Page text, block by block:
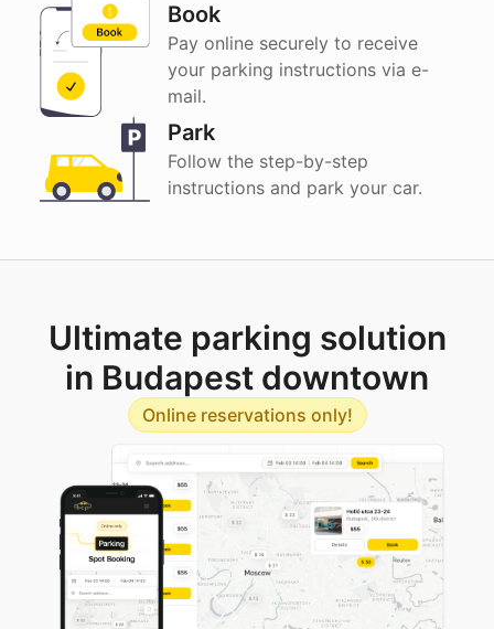
Book
Pay online securely to receive
your parking instructions via e-
mail.
Park
Follow the step-by-step
instructions and park your car.
Ultimate parking solution
in Budapest downtown
Online reservations only!